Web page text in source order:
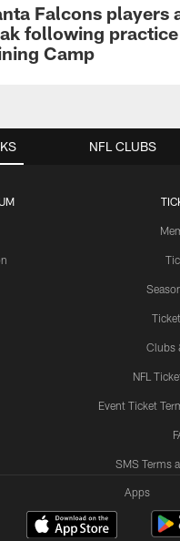
Falcons players
following practice
Camp
Clubs
NFL
Event Ticket
SMS Terms
NFL CLUBS
Apps